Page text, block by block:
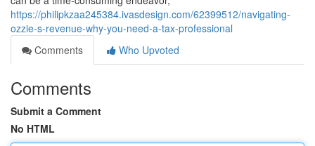
https://philipkzaa245384.ivasdesign.com/62399512/navigating-
ozzie-s-revenue-why-you-need-a-tax-professional
Comments
Who Upvoted
Comments
Submit a Comment
No HTML